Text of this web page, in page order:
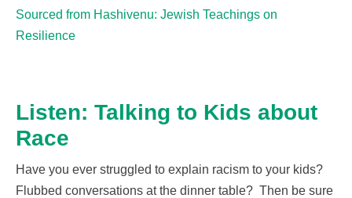
Sourced from Hashivenu: Jewish Teachings on
Resilience
Listen: Talking to Kids about
Race
Have you ever struggled to explain racism to your kids?
Flubbed conversations at the dinner table? Then be sure